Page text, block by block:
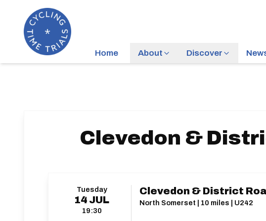
Home About Discover
Clevedon &
Tuesday
14 JUL
19:30
Clevedon & District
North Somerset | 10 miles | U242